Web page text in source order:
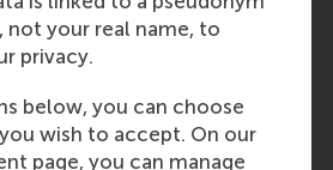
not your real name, to
privacy.
below, you can choose
wish to accept. On our
page, you can manage
and doers.
www.rsm.nl
Novakova, RSM corporate
PR manager, or Danielle Baan,